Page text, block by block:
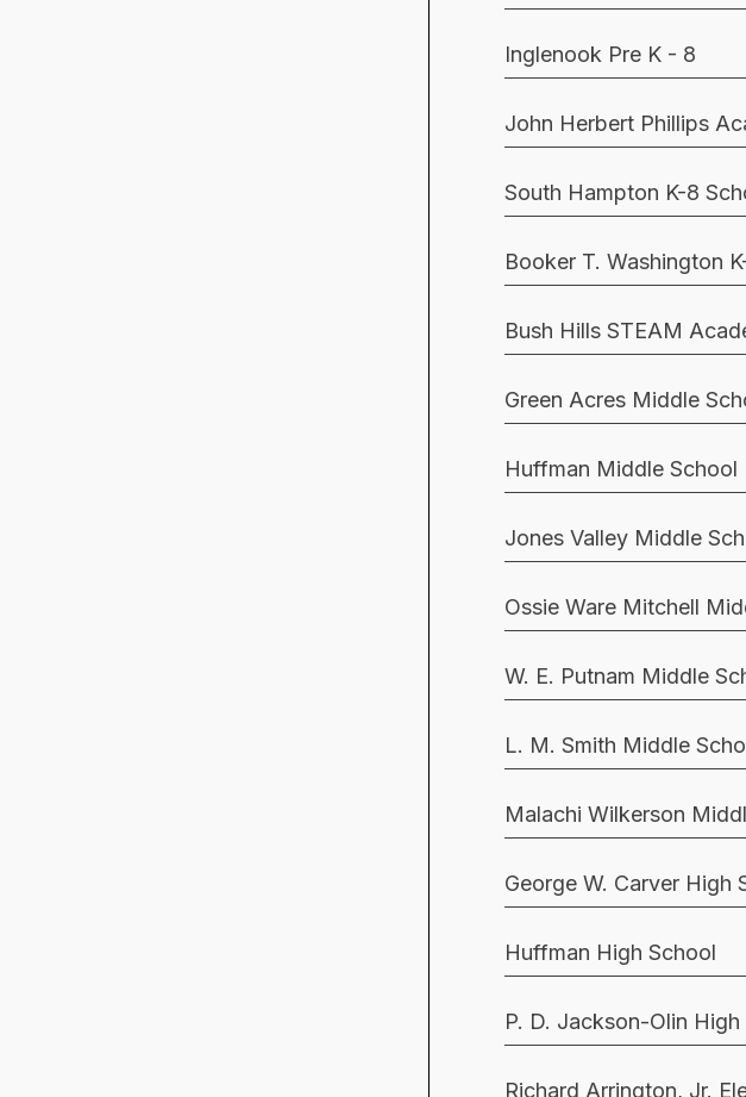
Inglenook Pre K - 8
John Herbert Phillips
South Hampton K-8
Booker T. Washington
Bush Hills STEAM
Green Acres Middle
Huffman Middle School
Jones Valley Middle
Ossie Ware Mitchell
W. E. Putnam Middle
L. M. Smith Middle
Malachi Wilkerson
George W. Carver High
Huffman High School
P. D. Jackson-Olin High
Richard Arrington, Jr.